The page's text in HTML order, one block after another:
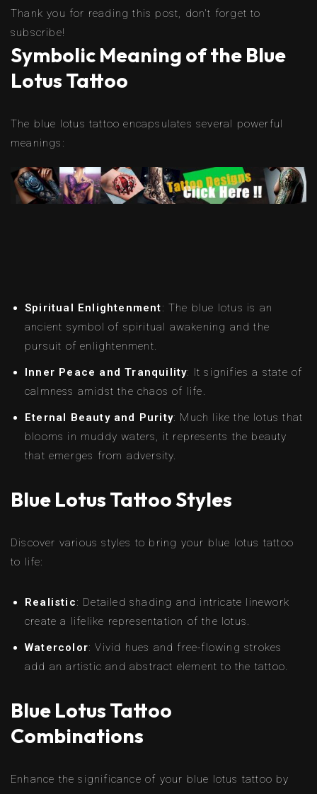
Thank you for reading this post, don't forget to
subscribe!
Symbolic Meaning of the Blue
Lotus Tattoo
The blue lotus tattoo encapsulates several powerful
meanings:
Spiritual Enlightenment: The blue lotus is an
ancient symbol of spiritual awakening and the
pursuit of enlightenment.
Inner Peace and Tranquility: It signifies a state of
calmness amidst the chaos of life.
Eternal Beauty and Purity: Much like the lotus that
blooms in muddy waters, it represents the beauty
that emerges from adversity.
Blue Lotus Tattoo Styles
Discover various styles to bring your blue lotus tattoo
to life:
Realistic: Detailed shading and intricate linework
create a lifelike representation of the lotus.
Watercolor: Vivid hues and free-flowing strokes
add an artistic and abstract element to the tattoo.
Blue Lotus Tattoo
Combinations
Enhance the significance of your blue lotus tattoo by